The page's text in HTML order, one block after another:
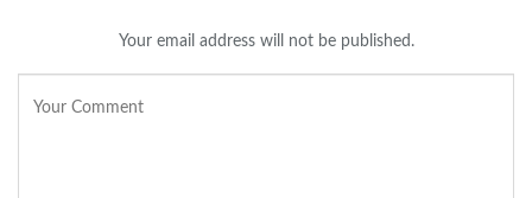
Your email address will not be published.